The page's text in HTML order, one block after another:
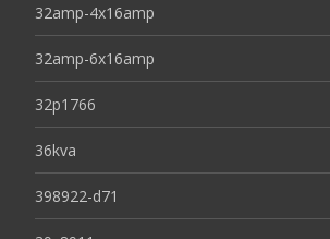
32amp-4x16amp
32amp-6x16amp
32p1766
36kva
398922-d71